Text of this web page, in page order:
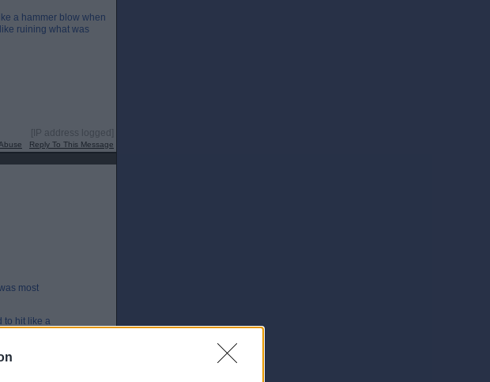
a hammer blow when
ruining what was
[IP address logged]
Reply To This Message
most
to hit like a
got back to 3-3
just four